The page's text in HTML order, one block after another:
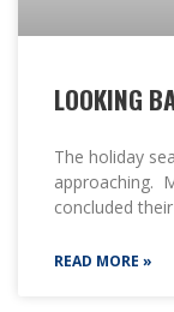
LOOKING
The holiday
approaching.
concluded
READ MORE »